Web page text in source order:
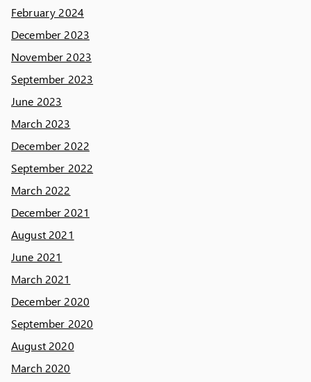
February 2024
December 2023
November 2023
September 2023
June 2023
March 2023
December 2022
September 2022
March 2022
December 2021
August 2021
June 2021
March 2021
December 2020
September 2020
August 2020
March 2020